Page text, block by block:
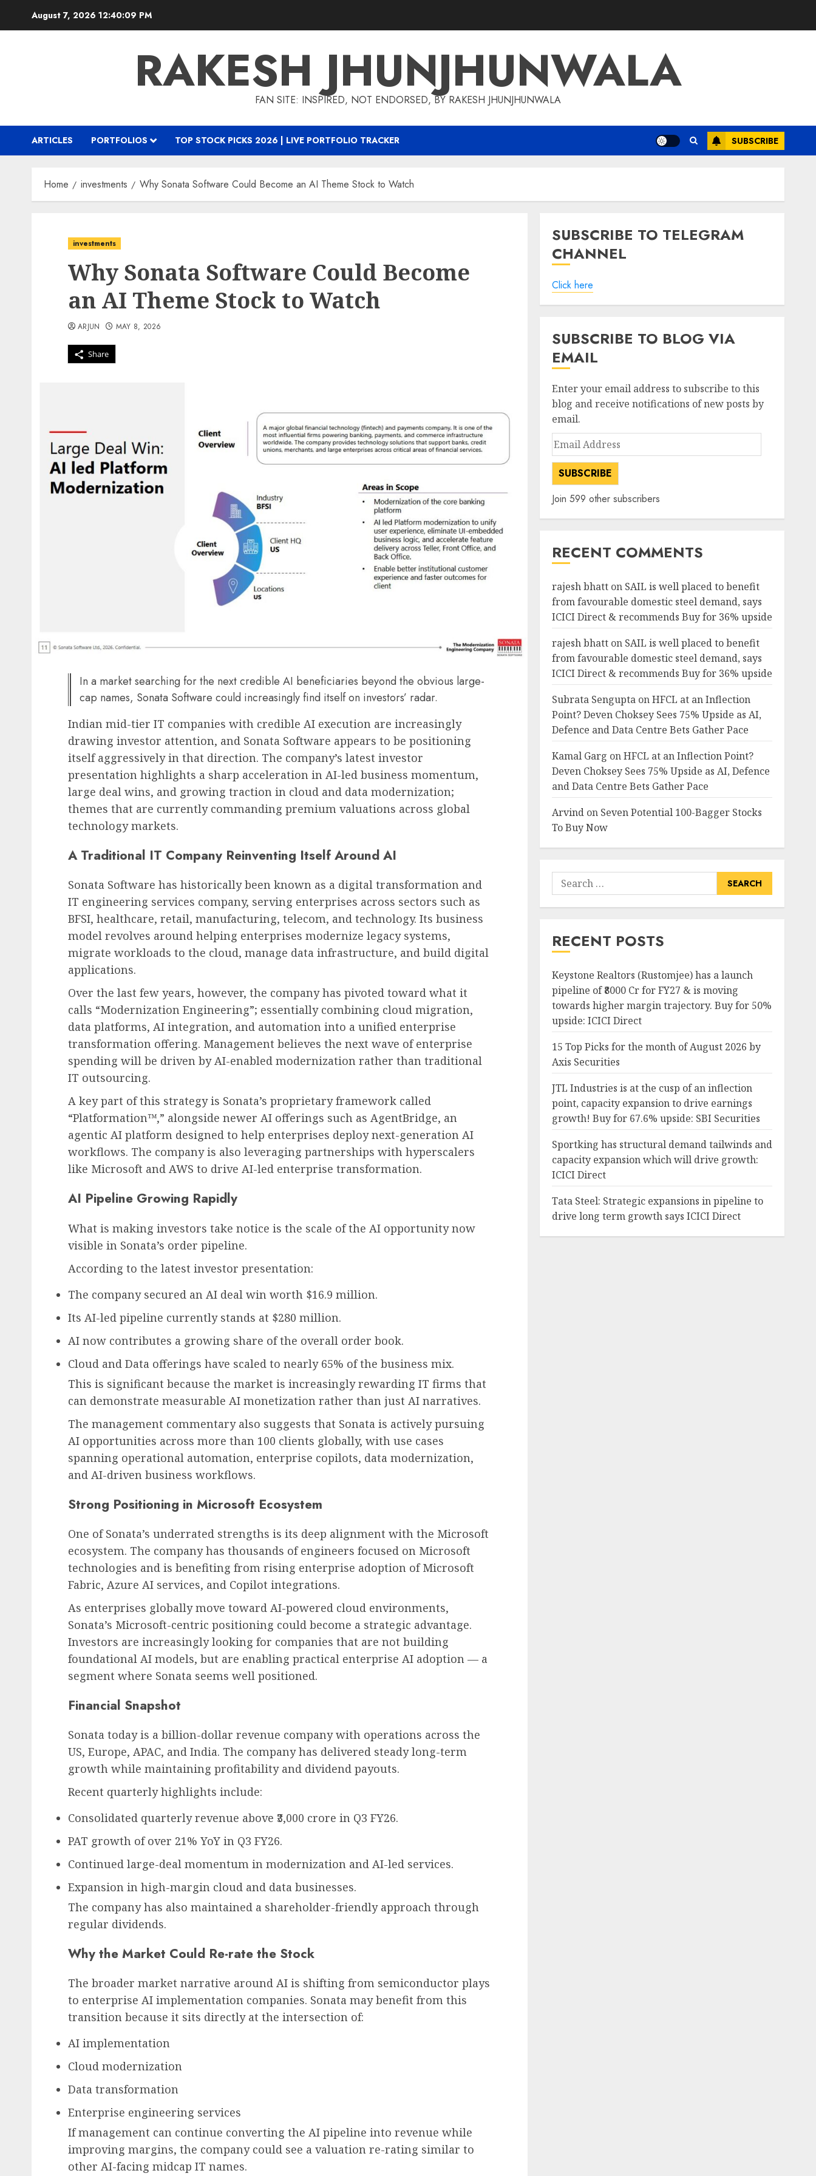
August 7, 2026 12:40:10 PM
RAKESH JHUNJHUNWALA
FAN SITE: INSPIRED, NOT ENDORSED, BY RAKESH JHUNJHUNWALA
ARTICLES PORTFOLIOS TOP STOCK PICKS 2026 | LIVE PORTFOLIO TRACKER SUBSCRIBE
Home investments Why Sonata Software Could Become an AI Theme Stock to Watch
investments
Why Sonata Software Could Become
an AI Theme Stock to Watch
Share
ARJUN MAY 8, 2026
In a market searching for the next credible AI beneficiaries beyond the obvious large-
cap names, Sonata Software could increasingly find itself on investors’ radar.
Indian mid-tier IT companies with credible AI execution are increasingly
drawing investor attention, and Sonata Software appears to be positioning
itself aggressively in that direction. The company’s latest investor
presentation highlights a sharp acceleration in AI-led business momentum,
large deal wins, and growing traction in cloud and data modernization;
themes that are currently commanding premium valuations across global
technology markets.
A Traditional IT Company Reinventing Itself Around AI
Sonata Software has historically been known as a digital transformation and
IT engineering services company, serving enterprises across sectors such as
BFSI, healthcare, retail, manufacturing, telecom, and technology. Its business
model revolves around helping enterprises modernize legacy systems,
migrate workloads to the cloud, manage data infrastructure, and build digital
applications.
Over the last few years, however, the company has pivoted toward what it
calls “Modernization Engineering”; essentially combining cloud migration,
data platforms, AI integration, and automation into a unified enterprise
transformation offering. Management believes the next wave of enterprise
spending will be driven by AI-enabled modernization rather than traditional
IT outsourcing.
A key part of this strategy is Sonata’s proprietary framework called
“Platformation™,” alongside newer AI offerings such as AgentBridge, an
agentic AI platform designed to help enterprises deploy next-generation AI
workflows. The company is also leveraging partnerships with hyperscalers
like Microsoft and AWS to drive AI-led enterprise transformation.
AI Pipeline Growing Rapidly
What is making investors take notice is the scale of the AI opportunity now
visible in Sonata’s order pipeline.
According to the latest investor presentation:
The company secured an AI deal win worth $16.9 million.
Its AI-led pipeline currently stands at $280 million.
AI now contributes a growing share of the overall order book.
Cloud and Data offerings have scaled to nearly 65% of the business mix.
This is significant because the market is increasingly rewarding IT firms that
can demonstrate measurable AI monetization rather than just AI narratives.
The management commentary also suggests that Sonata is actively pursuing
AI opportunities across more than 100 clients globally, with use cases
spanning operational automation, enterprise copilots, data modernization,
and AI-driven business workflows.
Strong Positioning in Microsoft Ecosystem
One of Sonata’s underrated strengths is its deep alignment with the Microsoft
ecosystem. The company has thousands of engineers focused on Microsoft
technologies and is benefiting from rising enterprise adoption of Microsoft
Fabric, Azure AI services, and Copilot integrations.
As enterprises globally move toward AI-powered cloud environments,
Sonata’s Microsoft-centric positioning could become a strategic advantage.
Investors are increasingly looking for companies that are not building
foundational AI models, but are enabling practical enterprise AI adoption — a
segment where Sonata seems well positioned.
Financial Snapshot
Sonata today is a billion-dollar revenue company with operations across the
US, Europe, APAC, and India. The company has delivered steady long-term
growth while maintaining profitability and dividend payouts.
Recent quarterly highlights include:
Consolidated quarterly revenue above ₹3,000 crore in Q3 FY26.
PAT growth of over 21% YoY in Q3 FY26.
Continued large-deal momentum in modernization and AI-led services.
Expansion in high-margin cloud and data businesses.
The company has also maintained a shareholder-friendly approach through
regular dividends.
Why the Market Could Re-rate the Stock
The broader market narrative around AI is shifting from semiconductor plays
to enterprise AI implementation companies. Sonata may benefit from this
transition because it sits directly at the intersection of:
AI implementation
Cloud modernization
Data transformation
Enterprise engineering services
If management can continue converting the AI pipeline into revenue while
improving margins, the company could see a valuation re-rating similar to
other AI-facing midcap IT names.
SUBSCRIBE TO TELEGRAM
CHANNEL
Click here
SUBSCRIBE TO BLOG VIA
EMAIL
Enter your email address to subscribe to this
blog and receive notifications of new posts by
email.
Email
Address
SUBSCRIBE
Join 599 other subscribers
RECENT COMMENTS
rajesh bhatton SAIL is well placed to benefit
from favourable domestic steel demand, says
ICICI Direct & recommends Buy for 36% upside
rajesh bhatton SAIL is well placed to benefit
from favourable domestic steel demand, says
ICICI Direct & recommends Buy for 36% upside
Subrata SenguptaonHFCL at an Inflection
Point? Deven Choksey Sees 75% Upside as AI,
Defence and Data Centre Bets Gather Pace
Kamal Garg onHFCL at an Inflection Point?
Deven Choksey Sees 75% Upside as AI, Defence
and Data Centre Bets Gather Pace
Arvindon Seven Potential 100-Bagger Stocks
To Buy Now
Search
for:
RECENT POSTS
Keystone Realtors (Rustomjee) has a launch
pipeline of ₹8000 Cr for FY27 & is moving
towards higher margin trajectory. Buy for 50%
upside: ICICI Direct
15 Top Picks for the month of August 2026 by
Axis Securities
JTL Industries is at the cusp of an inflection
point, capacity expansion to drive earnings
growth! Buy for 67.6% upside: SBI Securities
Sportking has structural demand tailwinds and
capacity expansion which will drive growth:
ICICI Direct
Tata Steel: Strategic expansions in pipeline to
drive long term growth says ICICI Direct